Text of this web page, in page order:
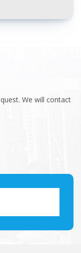
We will contact